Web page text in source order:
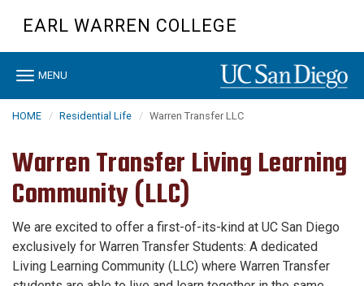
content
EARL WARREN COLLEGE
Toggle
MENU
HOME Residential Life Warren Transfer LLC
Warren Transfer Living Learning
Community (LLC)
We are excited to offer a first-of-its-kind at UC San Diego
exclusively for Warren Transfer Students: A dedicated
Living Learning Community (LLC) where Warren Transfer